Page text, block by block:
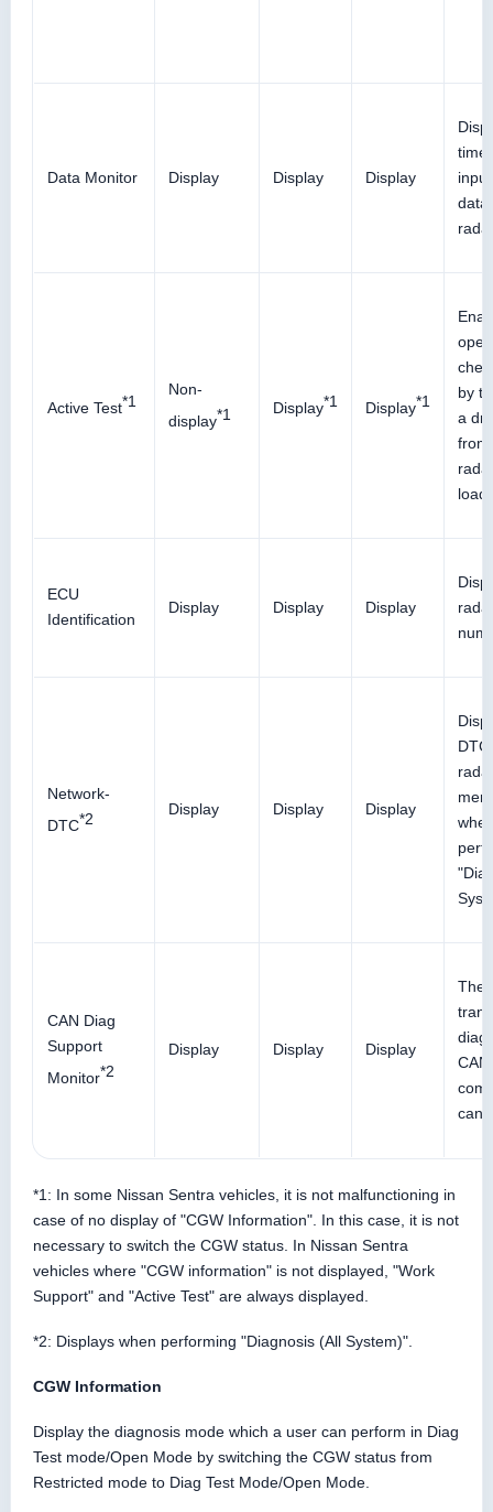
Data Monitor Display Display Display
time
data
Active Test*1
Non-
display*1 Display*1 Display*1
by
a
from
load
ECU
Identification
Display Display Display
Network-
DTC*2
Display Display Display
CAN Diag
Support
Monitor*2
Display Display Display
The
CAN
can
*1: In some Nissan Sentra vehicles, it is not malfunctioning in
case of no display of "CGW Information". In this case, it is not
necessary to switch the CGW status. In Nissan Sentra
vehicles where "CGW information" is not displayed, "Work
Support" and "Active Test" are always displayed.
*2: Displays when performing "Diagnosis (All System)".
CGW Information
Display the diagnosis mode which a user can perform in Diag
Test mode/Open Mode by switching the CGW status from
Restricted mode to Diag Test Mode/Open Mode.